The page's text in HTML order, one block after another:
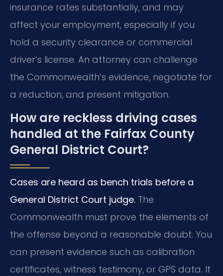
insurance rates substantially, and may
affect your employment, especially if you
hold a security clearance or commercial
driver’s license. An attorney can challenge
the Commonwealth’s evidence, negotiate for
a reduction, and present mitigation.
How are reckless driving cases
handled at the Fairfax County
General District Court?
Cases are heard as bench trials before a
General District Court judge. The
Commonwealth must prove the elements of
the offense beyond a reasonable doubt. You
can present evidence such as calibration
certificates, witness testimony, or GPS data. If